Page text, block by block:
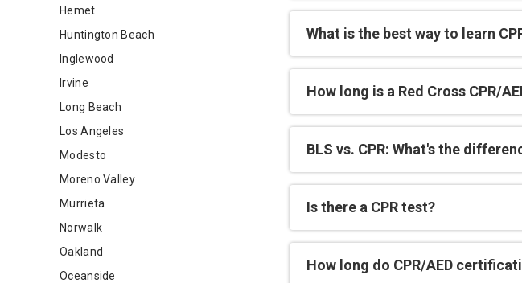
Hemet
Huntington Beach
Inglewood
Irvine
Long Beach
Los Angeles
Modesto
Moreno Valley
Murrieta
Norwalk
Oakland
Oceanside
What is the best way to learn
How long is a Red Cross CPR/
BLS vs. CPR: What's the
Is there a CPR test?
How long do CPR/AED